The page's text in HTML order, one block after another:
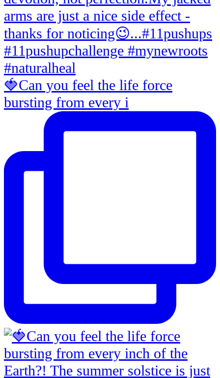
🍓Can you feel the life force
bursting from every i